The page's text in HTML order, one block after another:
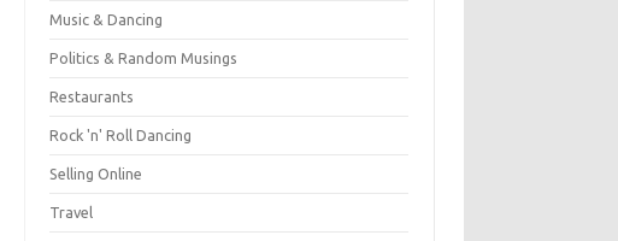
Music & Dancing
Politics & Random Musings
Restaurants
Rock 'n' Roll Dancing
Selling Online
Travel